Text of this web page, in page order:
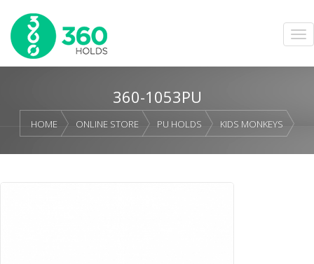
360-1053PU
HOME ONLINE STORE PU HOLDS KIDS MONKEYS